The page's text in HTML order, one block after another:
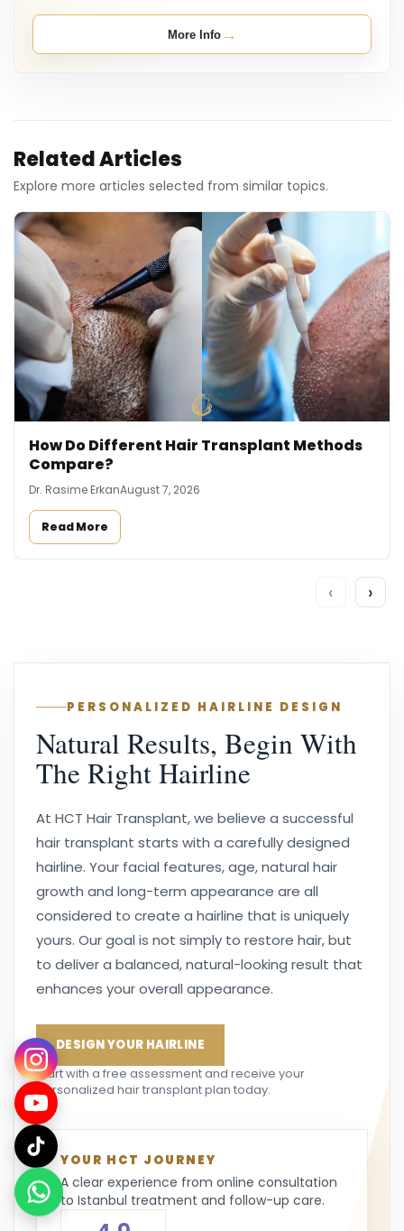
More Info→
Related Articles
Explore more articles selected from similar topics.
How Do Different Hair Transplant Methods
Compare?
Dr. Rasime ErkanAugust 7, 2026
Read More
‹ ›
PERSONALIZED HAIRLINE DESIGN
Natural Results, Begin With
The Right Hairline
At HCT Hair Transplant, we believe a successful
hair transplant starts with a carefully designed
hairline. Your facial features, age, natural hair
growth and long-term appearance are all
considered to create a hairline that is uniquely
yours. Our goal is not simply to restore hair, but
to deliver a balanced, natural-looking result that
enhances your overall appearance.
DESIGN YOUR HAIRLINE
Start with a free assessment and receive your
personalized hair transplant plan today.
YOUR HCT JOURNEY
A clear experience from online consultation
to Istanbul treatment and follow-up care.